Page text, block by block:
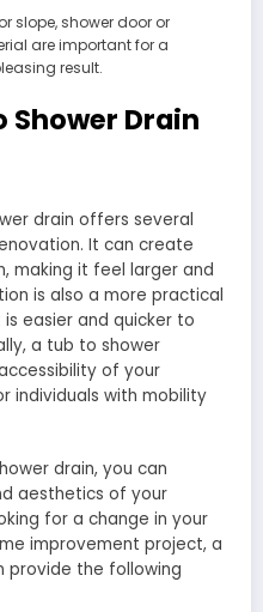
slope, shower door or
are important for a
result.
Shower Drain
drain offers several
It can create
making it feel larger and
is also a more practical
easier and quicker to
a tub to shower
of your
individuals with mobility
drain, you can
aesthetics of your
for a change in your
improvement project, a
provide the following